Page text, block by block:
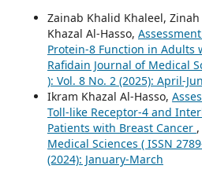
Zainab Khalid Khaleel,
Khazal Al-Hasso,
Protein-8 Function in Adults
Rafidain Journal of Medical
): Vol. 8 No. 2 (2025): April-
Ikram Khazal Al-Hasso,
Toll-like Receptor-4 and
Patients with Breast Cancer ,
Medical Sciences ( ISSN
(2024): January-March